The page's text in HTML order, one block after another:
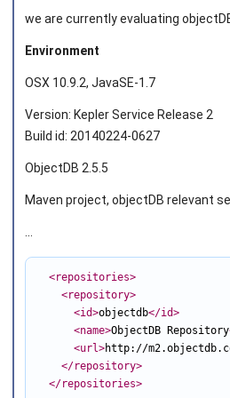
Joined on 2014‑04‑09
we are currently evaluating
Environment
OSX 10.9.2, JavaSE-1.7
Version: Kepler Service Release 2
Build id: 20140224-0627
ObjectDB 2.5.5
Maven project, objectDB relevant
<repositories>
<repository>
<id>objectdb</id>
<name>ObjectDB Repository
<url>http://
</repository>
</repositories>